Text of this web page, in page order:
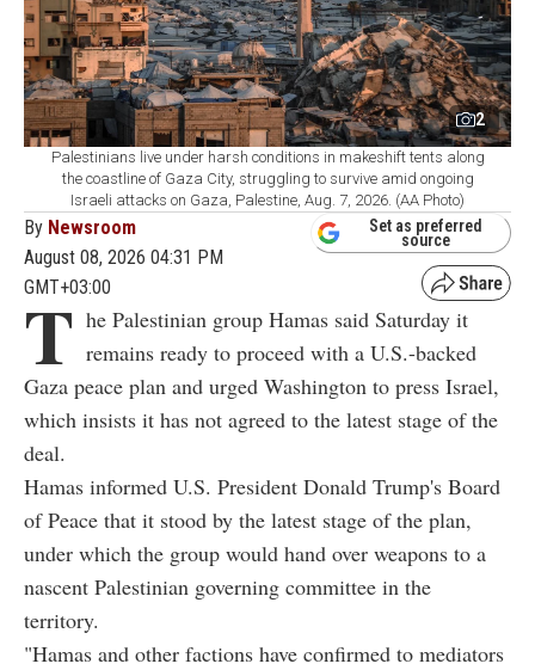
2
Palestinians live under harsh conditions in makeshift tents along
the coastline of Gaza City, struggling to survive amid ongoing
Israeli attacks on Gaza, Palestine, Aug. 7, 2026. (AA Photo)
By Newsroom
August 08, 2026 04:31 PM
GMT+03:00
Set as preferred
source
T he Palestinian group Hamas said Saturday it
remains ready to proceed with a U.S.-backed
Gaza peace plan and urged Washington to press Israel,
which insists it has not agreed to the latest stage of the
deal.
Hamas informed U.S. President Donald Trump's Board
of Peace that it stood by the latest stage of the plan,
under which the group would hand over weapons to a
nascent Palestinian governing committee in the
territory.
"Hamas and other factions have confirmed to mediators